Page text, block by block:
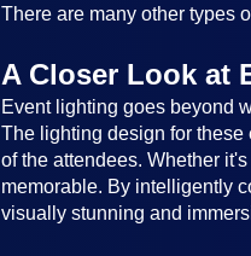
There are many other types
A Closer Look at
Event lighting goes beyond
The lighting design for these
of the attendees. Whether
memorable. By intelligently
visually stunning and